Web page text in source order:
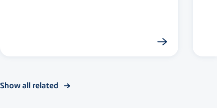
Show all related